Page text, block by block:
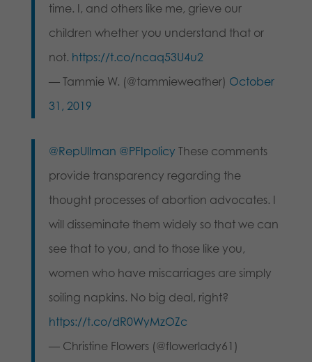
time. I, and others like me, grieve our
children whether you understand that or
not. https://t.co/ncaq53U4u2
— Tammie W. (@tammieweather) October
31, 2019
@RepUllman @PFIpolicy These comments
provide transparency regarding the
thought processes of abortion advocates. I
will disseminate them widely so that we can
see that to you, and to those like you,
women who have miscarriages are simply
soiling napkins. No big deal, right?
https://t.co/dR0WyMzOZc
— Christine Flowers (@flowerlady61)